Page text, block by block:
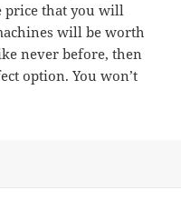
price that you will
will be worth
never before, then
option. You won’t